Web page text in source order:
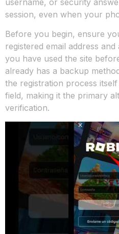
session, even when your
Before you begin, ensure
registered email address
you have used the site
already has a backup
the registration process
field, making it the primary
verification.